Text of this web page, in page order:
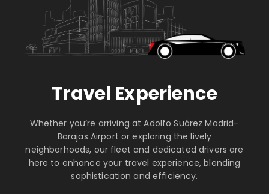
Travel Experience
Whether you’re arriving at Adolfo Suárez Madrid–
Barajas Airport or exploring the lively
neighborhoods, our fleet and dedicated drivers are
here to enhance your travel experience, blending
sophistication and efficiency.